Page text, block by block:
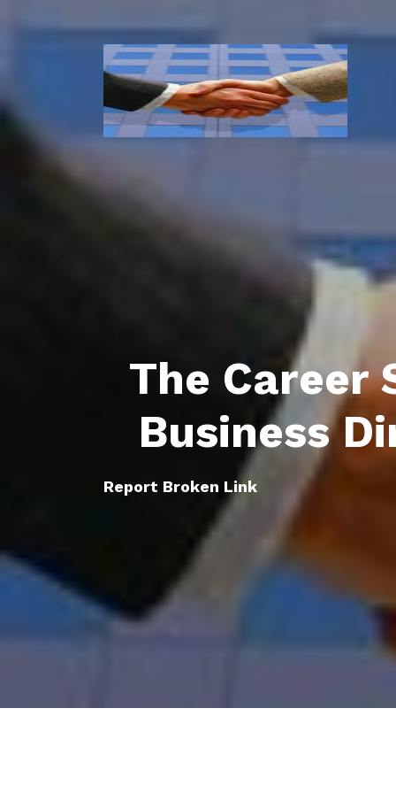
The Career
Business
Report Broken Link